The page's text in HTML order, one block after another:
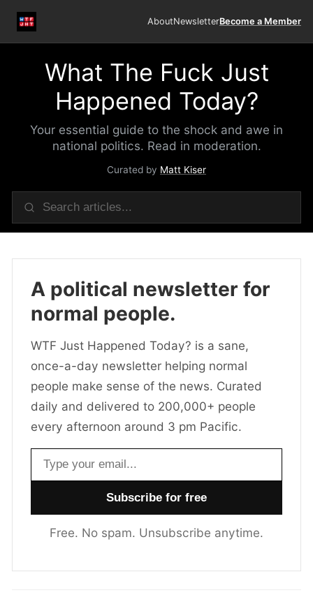
AboutNewsletterBecome a Member
What The Fuck Just
Happened Today?
Your essential guide to the shock and awe in
national politics. Read in moderation.
Curated by Matt Kiser
A political newsletter for
normal people.
WTF Just Happened Today? is a sane,
once-a-day newsletter helping normal
people make sense of the news. Curated
daily and delivered to 200,000+ people
every afternoon around 3 pm Pacific.
Email address
Free. No spam. Unsubscribe anytime.